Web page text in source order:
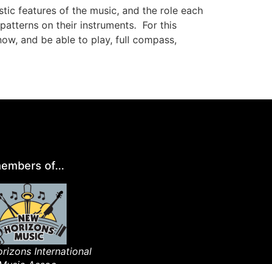
features of the music, and the role each
on their instruments.
For this
and be able to play, full compass,
of...
International